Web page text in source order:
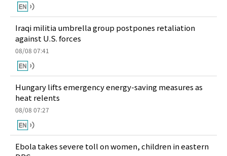
Iraqi militia umbrella group postpones retaliation
against U.S. forces
08/08 07:41
Hungary lifts emergency energy-saving measures as
heat relents
08/08 07:27
Ebola takes severe toll on women, children in eastern